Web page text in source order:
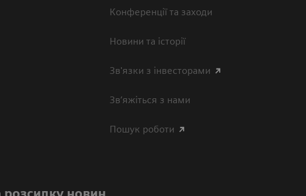
Конференції та заходи
Новини та історії
Зв'язки з інвесторами
Зв’яжіться з нами
Пошук роботи